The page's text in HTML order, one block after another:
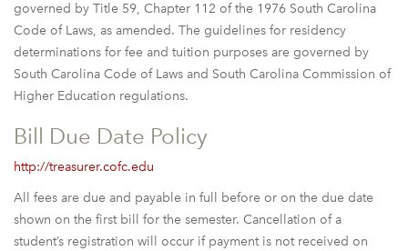
governed by Title 59, Chapter 112 of the 1976 South Carolina
Code of Laws, as amended. The guidelines for residency
determinations for fee and tuition purposes are governed by
South Carolina Code of Laws and South Carolina Commission of
Higher Education regulations.
Bill Due Date Policy
http://treasurer.cofc.edu
All fees are due and payable in full before or on the due date
shown on the first bill for the semester. Cancellation of a
student’s registration will occur if payment is not received on